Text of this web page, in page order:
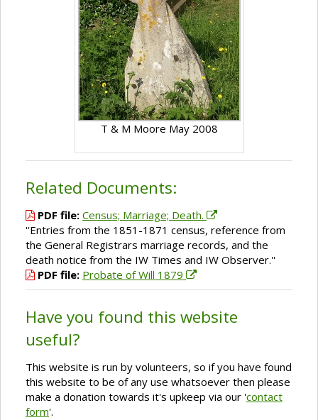
T & M Moore May 2008
Related Documents:
PDF file: Census; Marriage; Death.
''Entries from the 1851-1871 census, reference from
the General Registrars marriage records, and the
death notice from the IW Times and IW Observer.''
PDF file: Probate of Will 1879
Have you found this website
useful?
This website is run by volunteers, so if you have found
this website to be of any use whatsoever then please
make a donation towards it's upkeep via our 'contact
form'.